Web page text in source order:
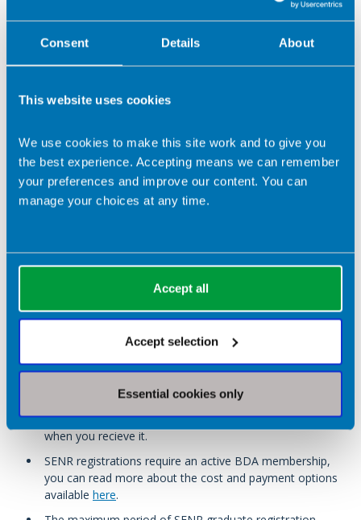
Consent Details About
This website uses cookies
We use cookies to make this site work and to give you
the best experience. Accepting means we can remember
your preferences and improve our content. You can
manage your choices at any time.
Accept all
Accept selection
Essential cookies only
Please prepare the following documents as you will be
required to submit these during the online application:
Certificate for undergraduate degree
Proof of Level 2 Award in Food Safety in Catering
(completed within the last five years)
Evidence of completion of anti-doping education
Applicants from outside the UK can submit evidence of
an anti-doping education certification with equivalent
You must provide your certificate from your SENR
accredited course on application, no other alternative
evidence is accepted for this requirement. If you do not
have your certificate, you will need to wait and apply
when you recieve it.
SENR registrations require an active BDA membership,
you can read more about the cost and payment options
available here.